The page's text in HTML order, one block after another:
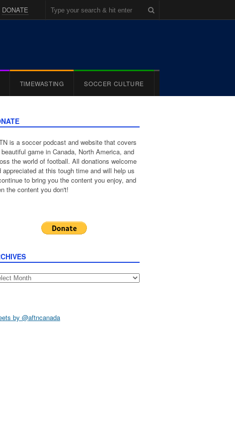
DONATE
TIMEWASTING SOCCER CULTURE
is a soccer podcast and website that covers
game in Canada, North America, and
the world of football. All donations welcome
appreciated at this tough time and will help us
to bring you the content you enjoy, and
the content you don't!
by @aftncanada